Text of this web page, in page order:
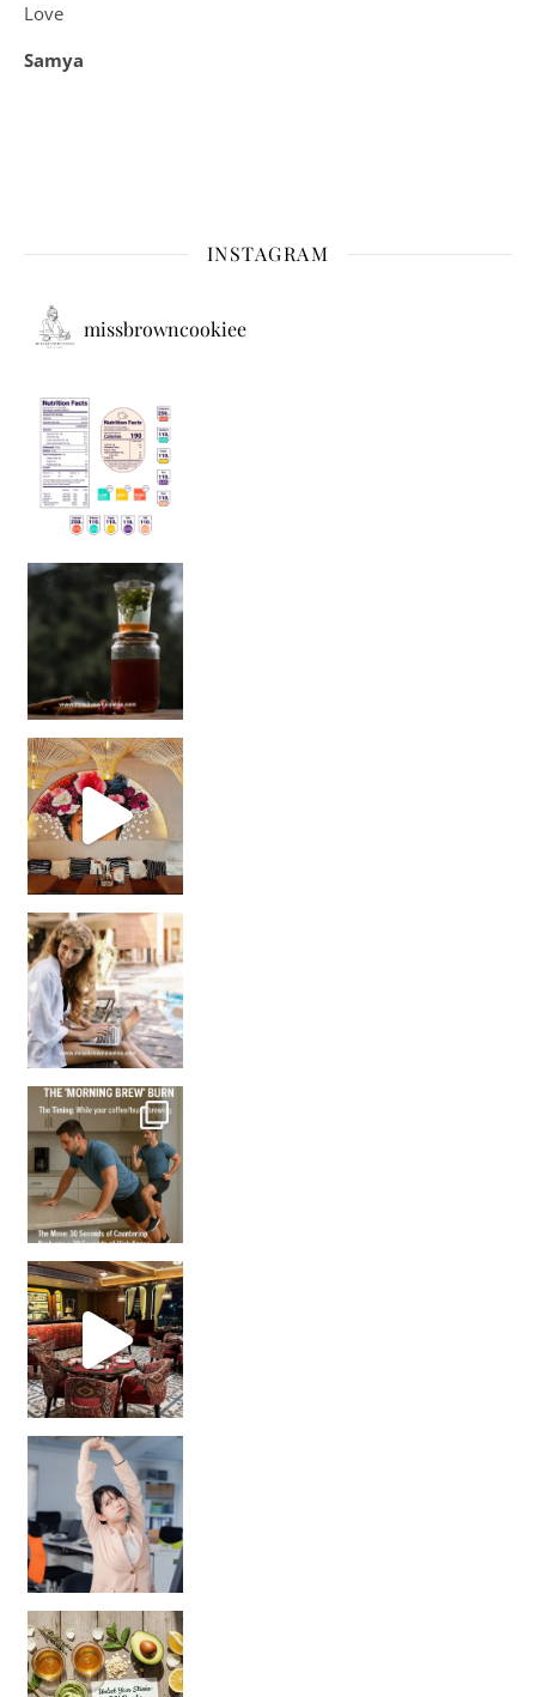
Love
Samya
INSTAGRAM
missbrowncookiee
Sip Your Way to Immunity Bliss: 5 Must-Try Ayurv
Came for the vibes, staye
How many times have we skipped a workout because
Unlock Your Skin’s Radiance!
Hey beautiful pe